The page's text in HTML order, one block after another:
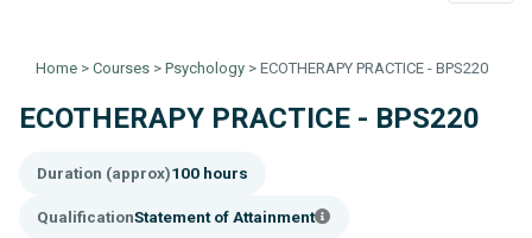
Home > Courses > Psychology > ECOTHERAPY PRACTICE - BPS220
ECOTHERAPY PRACTICE - BPS220
Duration (approx)100 hours
QualificationStatement of Attainment